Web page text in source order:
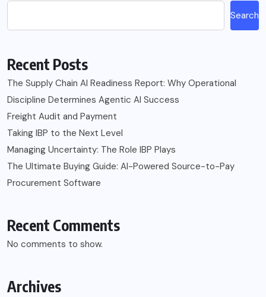
Search
Recent Posts
The Supply Chain AI Readiness Report: Why Operational
Discipline Determines Agentic AI Success
Freight Audit and Payment
Taking IBP to the Next Level
Managing Uncertainty: The Role IBP Plays
The Ultimate Buying Guide: AI-Powered Source-to-Pay
Procurement Software
Recent Comments
No comments to show.
Archives